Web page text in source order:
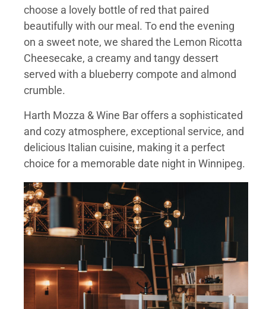
choose a lovely bottle of red that paired
beautifully with our meal. To end the evening
on a sweet note, we shared the Lemon Ricotta
Cheesecake, a creamy and tangy dessert
served with a blueberry compote and almond
crumble.
Harth Mozza & Wine Bar offers a sophisticated
and cozy atmosphere, exceptional service, and
delicious Italian cuisine, making it a perfect
choice for a memorable date night in Winnipeg.